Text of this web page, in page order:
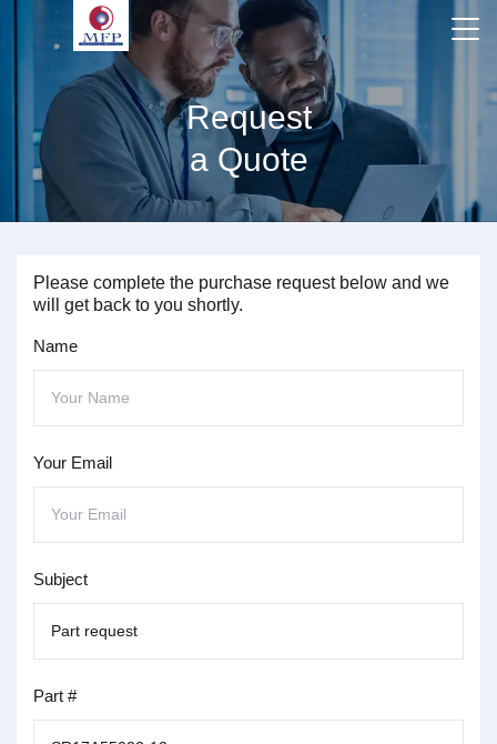
Request
a Quote
Please complete the purchase request below and we
will get back to you shortly.
Name
Your Email
Subject
Part #